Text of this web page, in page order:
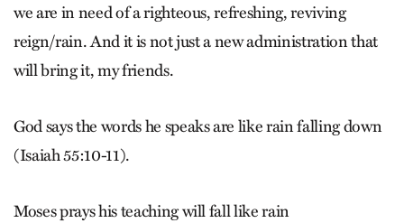
we are in need of a righteous, refreshing, reviving
reign/rain. And it is not just a new administration that
will bring it, my friends.
God says the words he speaks are like rain falling down
(Isaiah 55:10-11).
Moses prays his teaching will fall like rain